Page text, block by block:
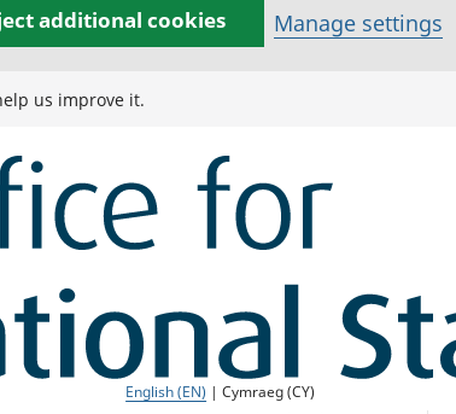
additional cookies Manage settings
us improve it.
English (EN) | Cymraeg (CY)